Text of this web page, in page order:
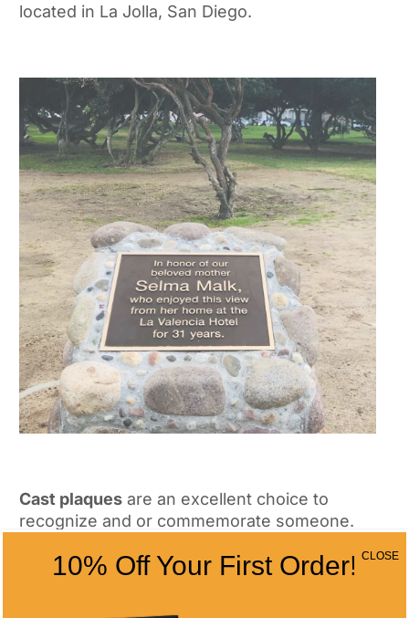
located in La Jolla, San Diego.
Cast plaques are an excellent choice to
recognize and or commemorate someone.
with a high quality custom plaque designed
10% Off Your First Order! CLOSE